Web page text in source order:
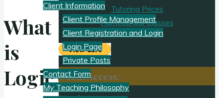
Client Information
Client Profile Management
Client Registration and Login
Login Page
Private Posts
Contact Form
My Teaching Philosophy
What
is
Logic?
Tutoring Prices
Homeschool Classes
Client Access: